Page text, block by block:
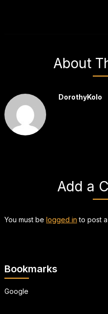
About
DorothyKolo
Add a
You must be logged in to post
Bookmarks
Google